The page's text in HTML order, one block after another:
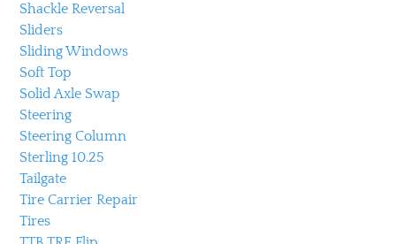
Shackle Reversal
Sliders
Sliding Windows
Soft Top
Solid Axle Swap
Steering
Steering Column
Sterling 10.25
Tailgate
Tire Carrier Repair
Tires